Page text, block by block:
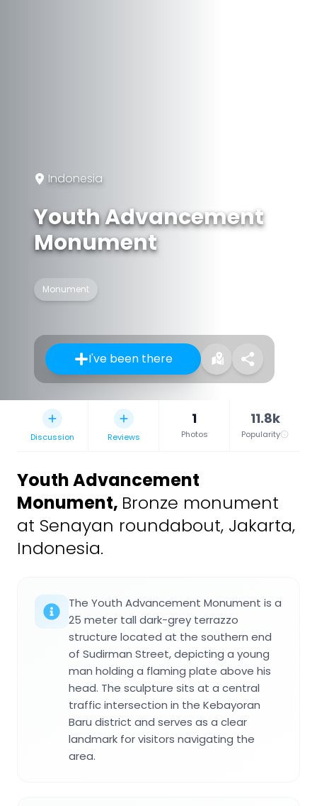
Indonesia
Youth Advancement
Monument
Monument
I've been there
Discussion Reviews
1
Photos
11.8k
Popularity
Youth Advancement
Monument, Bronze monument
at Senayan roundabout, Jakarta,
Indonesia.
The Youth Advancement Monument is a
25 meter tall dark-grey terrazzo
structure located at the southern end
of Sudirman Street, depicting a young
man holding a flaming plate above his
head. The sculpture sits at a central
traffic intersection in the Kebayoran
Baru district and serves as a clear
landmark for visitors navigating the
area.